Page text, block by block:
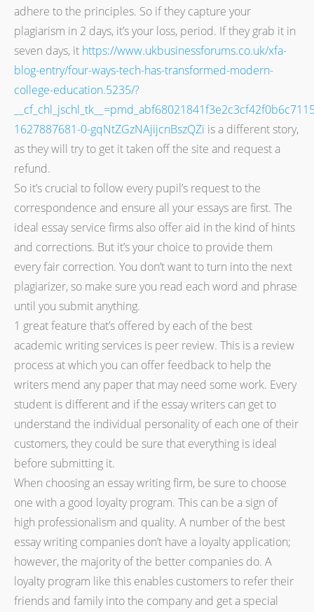
adhere to the principles. So if they capture your
plagiarism in 2 days, it’s your loss, period. If they grab it in
seven days, it https://www.ukbusinessforums.co.uk/xfa-
blog-entry/four-ways-tech-has-transformed-modern-
college-education.5235/?
1627887681-0-gqNtZGzNAjijcnBszQZi is a different story,
as they will try to get it taken off the site and request a
refund.
So it’s crucial to follow every pupil’s request to the
correspondence and ensure all your essays are first. The
ideal essay service firms also offer aid in the kind of hints
and corrections. But it’s your choice to provide them
every fair correction. You don’t want to turn into the next
plagiarizer, so make sure you read each word and phrase
until you submit anything.
1 great feature that’s offered by each of the best
academic writing services is peer review. This is a review
process at which you can offer feedback to help the
writers mend any paper that may need some work. Every
student is different and if the essay writers can get to
understand the individual personality of each one of their
customers, they could be sure that everything is ideal
before submitting it.
When choosing an essay writing firm, be sure to choose
one with a good loyalty program. This can be a sign of
high professionalism and quality. A number of the best
essay writing companies don’t have a loyalty application;
however, the majority of the better companies do. A
loyalty program like this enables customers to refer their
friends and family into the company and get a special